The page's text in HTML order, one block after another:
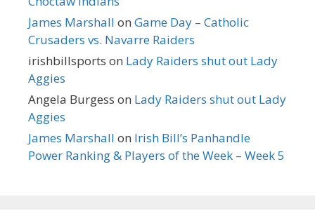
James Marshall on Game Day – Catholic
Crusaders vs. Navarre Raiders
irishbillsports on Lady Raiders shut out Lady
Aggies
Angela Burgess on Lady Raiders shut out Lady
Aggies
James Marshall on Irish Bill’s Panhandle
Power Ranking & Players of the Week – Week 5